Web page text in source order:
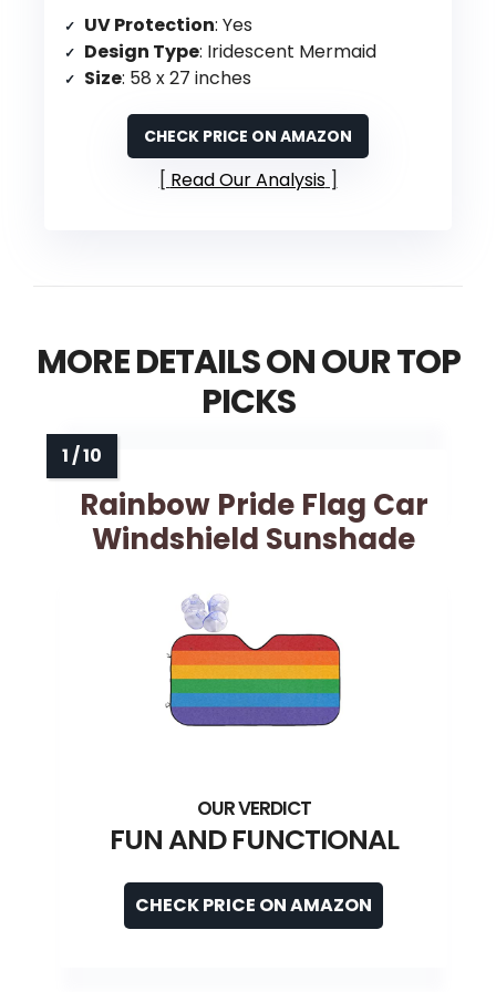
UV Protection: Yes
Design Type: Iridescent Mermaid
Size: 58 x 27 inches
CHECK PRICE ON AMAZON
Read Our Analysis
MORE DETAILS ON OUR TOP
PICKS
Rainbow Pride Flag Car
Windshield Sunshade
FUN AND FUNCTIONAL
CHECK PRICE ON AMAZON